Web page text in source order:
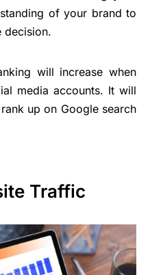
of your brand to
decision.
will increase when
media accounts. It will
up on Google search
Traffic